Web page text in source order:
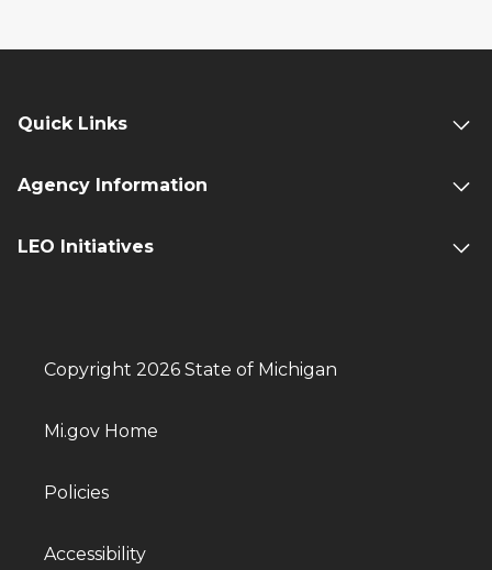
Quick Links
Agency Information
LEO Initiatives
Copyright 2026 State of Michigan
Mi.gov Home
Policies
Accessibility